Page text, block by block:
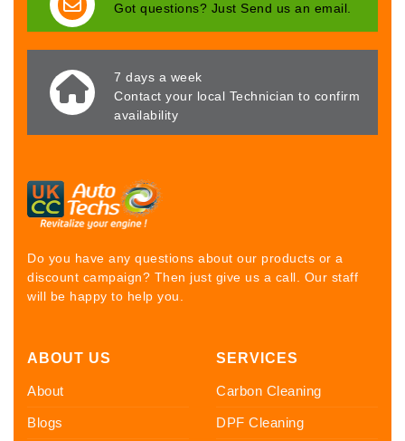
Got questions? Just Send us an email.
7 days a week
Contact your local Technician to confirm
availability
Do you have any questions about our products or a
discount campaign? Then just give us a call. Our staff
will be happy to help you.
ABOUT US
About
Blogs
SERVICES
Carbon Cleaning
DPF Cleaning